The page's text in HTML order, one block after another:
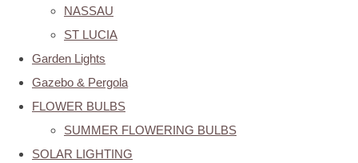
NASSAU
ST LUCIA
Garden Lights
Gazebo & Pergola
FLOWER BULBS
SUMMER FLOWERING BULBS
SOLAR LIGHTING